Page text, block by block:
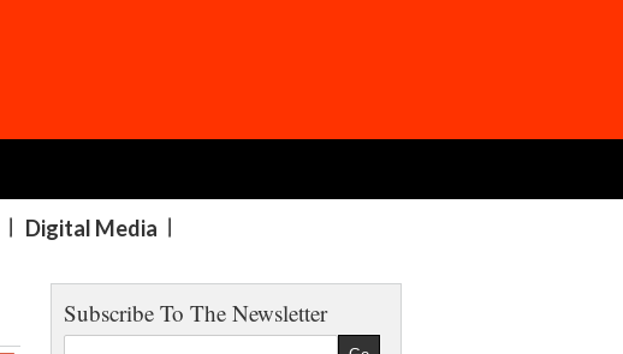
Digital Media
Subscribe To The Newsletter